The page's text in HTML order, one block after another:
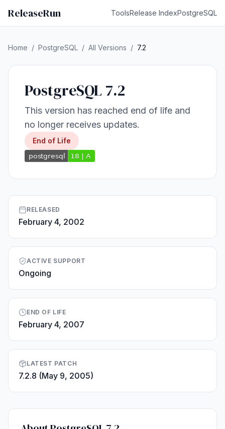
ReleaseRun ToolsRelease IndexPostgreSQL
Home / PostgreSQL / All Versions / 7.2
PostgreSQL 7.2
This version has reached end of life and
no longer receives updates.
End of Life
RELEASED
February 4, 2002
ACTIVE SUPPORT
Ongoing
END OF LIFE
February 4, 2007
LATEST PATCH
7.2.8 (May 9, 2005)